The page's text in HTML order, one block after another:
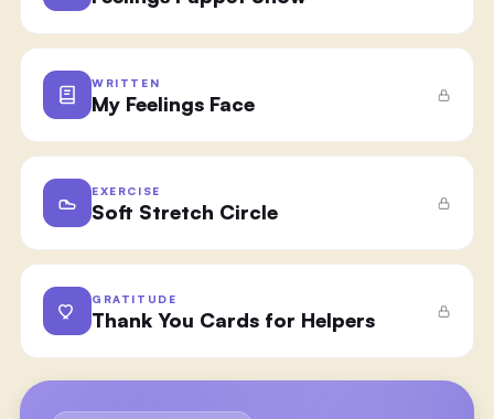
WRITTEN
My Feelings Face
EXERCISE
Soft Stretch Circle
GRATITUDE
Thank You Cards for Helpers